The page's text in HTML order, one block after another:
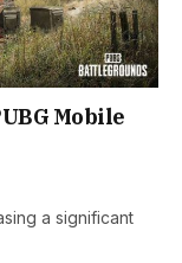
Mobile
a significant